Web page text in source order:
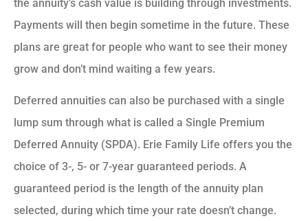
the annuity’s cash value is building through investments.
Payments will then begin sometime in the future. These
plans are great for people who want to see their money
grow and don’t mind waiting a few years.
Deferred annuities can also be purchased with a single
lump sum through what is called a Single Premium
Deferred Annuity (SPDA). Erie Family Life offers you the
choice of 3-, 5- or 7-year guaranteed periods. A
guaranteed period is the length of the annuity plan
selected, during which time your rate doesn’t change.